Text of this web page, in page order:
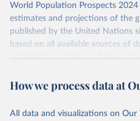
Retrieved on
July 11, 2024
https://
data downloaded from this page,
World Population Prospects
estimates and projections of the
published by the United Nations
based on all available sources of
of fertility, mortality and
their FAQ. You can also explore
This is an interim update
How we process data at
All data and visualizations on